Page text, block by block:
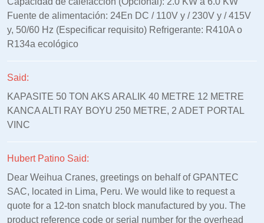
Fuente de alimentación: 24En DC / 110V y / 230V y / 415V
y, 50/60 Hz (Especificar requisito) Refrigerante: R410A o
R134a ecológico
Said:
KAPASITE 50 TON AKS ARALIK 40 METRE 12 METRE
KANCA ALTI RAY BOYU 250 METRE, 2 ADET PORTAL
VINC
Hubert Patino Said:
Dear Weihua Cranes, greetings on behalf of GPANTEC
SAC, located in Lima, Peru. We would like to request a
quote for a 12-ton snatch block manufactured by you. The
product reference code or serial number for the overhead